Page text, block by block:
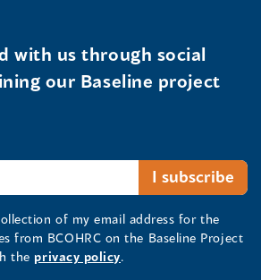
with us through social
our Baseline project
of my email address for the
from BCOHRC on the Baseline Project
the privacy policy.